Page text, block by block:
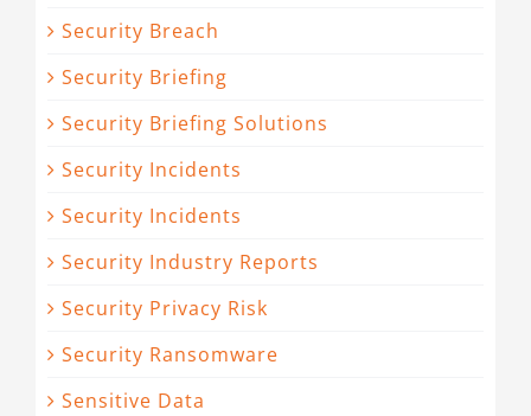
Security Breach
Security Briefing
Security Briefing Solutions
Security Incidents
Security Incidents
Security Industry Reports
Security Privacy Risk
Security Ransomware
Sensitive Data